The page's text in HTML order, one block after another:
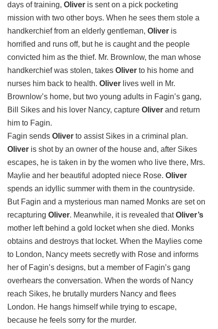
days of training, Oliver is sent on a pick pocketing
mission with two other boys. When he sees them stole a
handkerchief from an elderly gentleman, Oliver is
horrified and runs off, but he is caught and the people
convicted him as the thief. Mr. Brownlow, the man whose
handkerchief was stolen, takes Oliver to his home and
nurses him back to health. Oliver lives well in Mr.
Brownlow’s home, but two young adults in Fagin’s gang,
Bill Sikes and his lover Nancy, capture Oliver and return
him to Fagin.
Fagin sends Oliver to assist Sikes in a criminal plan.
Oliver is shot by an owner of the house and, after Sikes
escapes, he is taken in by the women who live there, Mrs.
Maylie and her beautiful adopted niece Rose. Oliver
spends an idyllic summer with them in the countryside.
But Fagin and a mysterious man named Monks are set on
recapturing Oliver. Meanwhile, it is revealed thatOliver’s
mother left behind a gold locket when she died. Monks
obtains and destroys that locket. When the Maylies come
to London, Nancy meets secretly with Rose and informs
her of Fagin’s designs, but a member of Fagin’s gang
overhears the conversation. When the words of Nancy
reach Sikes, he brutally murders Nancy and flees
London. He hangs himself while trying to escape,
because he feels sorry for the murder.